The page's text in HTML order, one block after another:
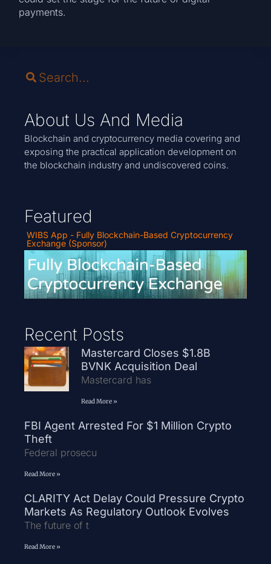
payments.
About Us And Media
Blockchain and cryptocurrency media covering and
exposing the practical application development on
the blockchain industry and undiscovered coins.
Featured
WIBS App - Fully Blockchain-Based Cryptocurrency
Exchange (Sponsor)
Recent Posts
Mastercard Closes $1.8B
BVNK Acquisition Deal
Mastercard has
Read More »
FBI Agent Arrested For $1 Million Crypto
Theft
Federal prosecu
Read More »
CLARITY Act Delay Could Pressure Crypto
Markets As Regulatory Outlook Evolves
The future of t
Read More »